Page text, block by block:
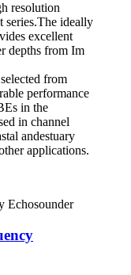
resolution
series.The ideally
excellent
depths from Im
from
performance
in the
in channel
andestuary
applications.